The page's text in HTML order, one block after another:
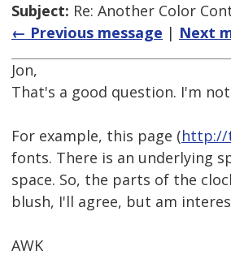
Subject: Re: Another Color
← Previous message | Next
Jon,
That's a good question. I'm
For example, this page (http://
fonts. There is an underlying
space. So, the parts of the
blush, I'll agree, but am
AWK